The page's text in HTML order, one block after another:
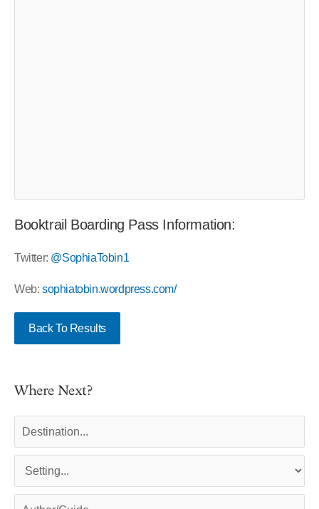
Booktrail Boarding Pass Information:
Twitter: @SophiaTobin1
Web: sophiatobin.wordpress.com/
Back To Results
Where Next?